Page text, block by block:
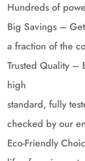
Hundreds of
Big Savings –
a fraction of the
Trusted Quality –
high
standard, fully
checked by our
Eco-Friendly